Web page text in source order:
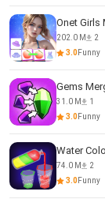
Onet Girls
202.0 M
2
3.0Funny
Gems
31.0 M
1
3.0Funny
Water
74.0 M
2
3.0Funny